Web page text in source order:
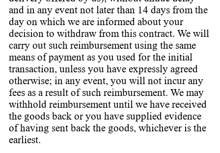
and in any event not later than 14 days from the
day on which we are informed about your
decision to withdraw from this contract. We will
carry out such reimbursement using the same
means of payment as you used for the initial
transaction, unless you have expressly agreed
otherwise; in any event, you will not incur any
fees as a result of such reimbursement. We may
withhold reimbursement until we have received
the goods back or you have supplied evidence
of having sent back the goods, whichever is the
earliest.